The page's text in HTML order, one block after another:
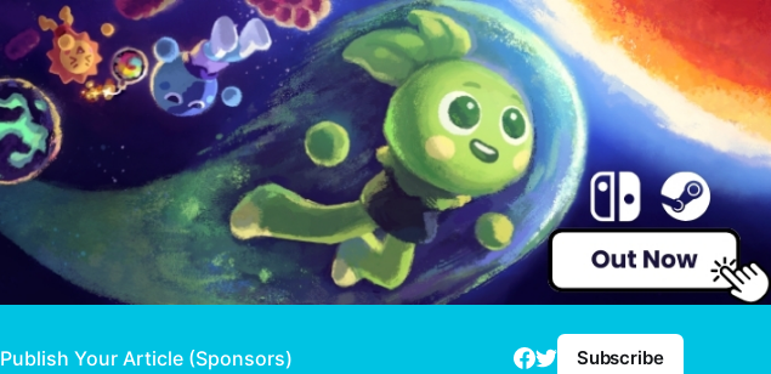
Publish Your Article (Sponsors) Subscribe